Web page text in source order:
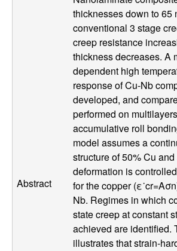
Abstract
thicknesses down to 65
conventional 3 stage
creep resistance
thickness decreases. A
dependent high
response of Cu-Nb
developed, and
performed on
accumulative roll
model assumes a
structure of 50% Cu
deformation is
for the copper
Nb. Regimes in which
state creep at constant
achieved are identified.
illustrates that strain-